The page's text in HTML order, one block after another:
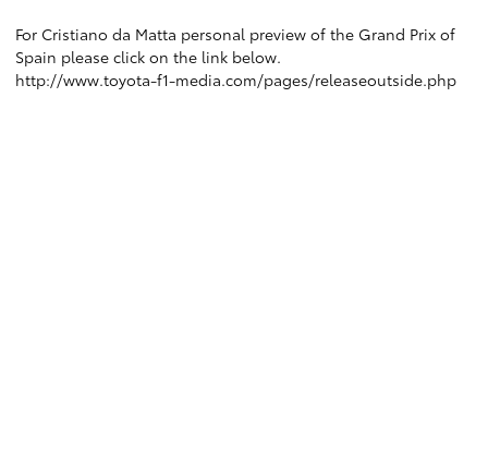
For Cristiano da Matta personal preview of the Grand Prix of
Spain please click on the link below.
http://www.toyota-f1-media.com/pages/releaseoutside.php